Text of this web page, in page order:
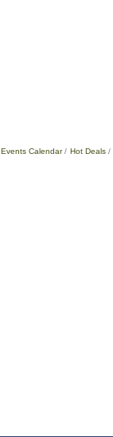
Events Calendar Hot Deals